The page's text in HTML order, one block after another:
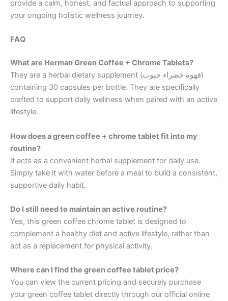
provide a calm, honest, and factual approach to supporting
your ongoing holistic wellness journey.
FAQ
What are Herman Green Coffee + Chrome Tablets?
They are a herbal dietary supplement (قهوة خضراء حبوب)
containing 30 capsules per bottle. They are specifically
crafted to support daily wellness when paired with an active
lifestyle.
How does a green coffee + chrome tablet fit into my
routine?
It acts as a convenient herbal supplement for daily use.
Simply take it with water before a meal to build a consistent,
supportive daily habit.
Do I still need to maintain an active routine?
Yes, this green coffee chrome tablet is designed to
complement a healthy diet and active lifestyle, rather than
act as a replacement for physical activity.
Where can I find the green coffee tablet price?
You can view the current pricing and securely purchase
your green coffee tablet directly through our official online